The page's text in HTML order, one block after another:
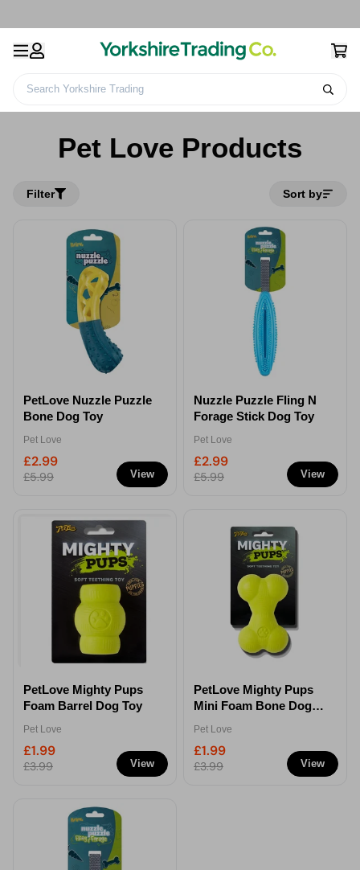
Search Yorkshire Trading
Pet Love Products
Filter Sort by
View
PetLove Nuzzle Puzzle
Bone Dog Toy
Pet Love
£2.99
£5.99 View
Nuzzle Puzzle Fling N
Forage Stick Dog Toy
Pet Love
£2.99
£5.99
View
PetLove Mighty Pups
Foam Barrel Dog Toy
Pet Love
£1.99
£3.99 View
PetLove Mighty Pups
Mini Foam Bone Dog
Pet Love
£1.99
£3.99